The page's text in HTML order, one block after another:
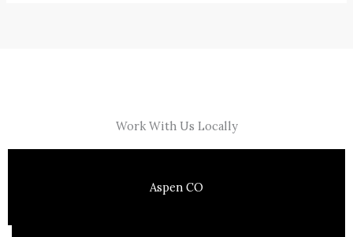
Work With Us Locally
Aspen CO